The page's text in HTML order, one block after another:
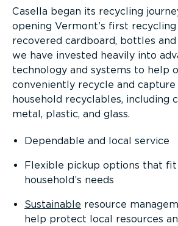
Casella began its recycling
opening Vermont’s first
recovered cardboard, bottles and
we have invested heavily into
technology and systems to help
conveniently recycle and
household recyclables, including
metal, plastic, and glass.
Dependable and local service
Flexible pickup options that fit
household’s needs
Sustainable resource
help protect local resources